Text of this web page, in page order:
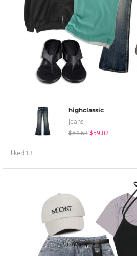
highclassic
Jeans
$84.63 $59.02
liked 13